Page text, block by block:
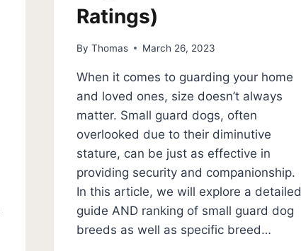
Ratings)
By Thomas March 26, 2023
When it comes to guarding your home
and loved ones, size doesn’t always
matter. Small guard dogs, often
overlooked due to their diminutive
stature, can be just as effective in
providing security and companionship.
In this article, we will explore a detailed
guide AND ranking of small guard dog
breeds as well as specific breed…